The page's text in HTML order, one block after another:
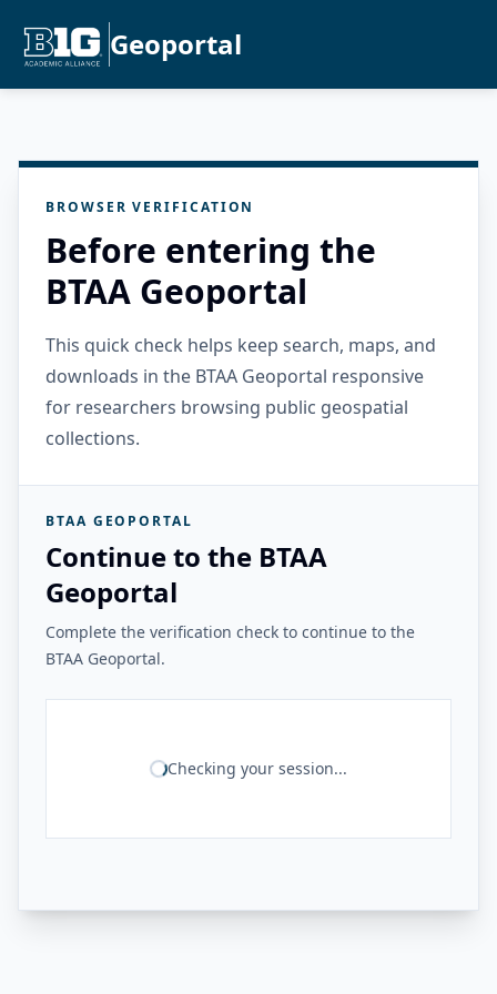
Geoportal
BROWSER VERIFICATION
Before entering the
BTAA Geoportal
This quick check helps keep search, maps, and
downloads in the BTAA Geoportal responsive
for researchers browsing public geospatial
collections.
BTAA GEOPORTAL
Continue to the BTAA
Geoportal
Complete the verification check to continue to the
BTAA Geoportal.
Checking your session...